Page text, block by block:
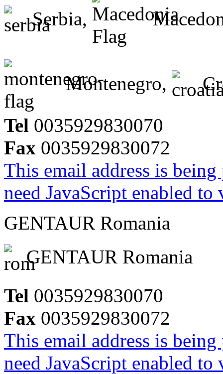
Serbia,
Montenegro,
Tel 0035929830070
Fax 0035929830072
This email address is
need JavaScript enabled
GENTAUR Romania
GENTAUR Romania
Tel 0035929830070
Fax 0035929830072
This email address is
need JavaScript enabled